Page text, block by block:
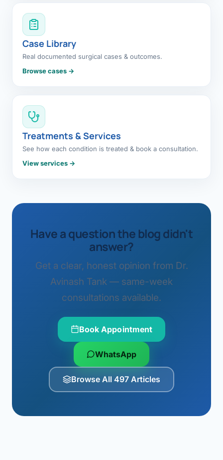
Case Library
Real documented surgical cases & outcomes.
Browse cases →
Treatments & Services
See how each condition is treated & book a consultation.
View services →
Have a question the blog didn't
answer?
Get a clear, honest opinion from Dr.
Avinash Tank — same-week
consultations available.
Book Appointment
WhatsApp
Browse All 497 Articles